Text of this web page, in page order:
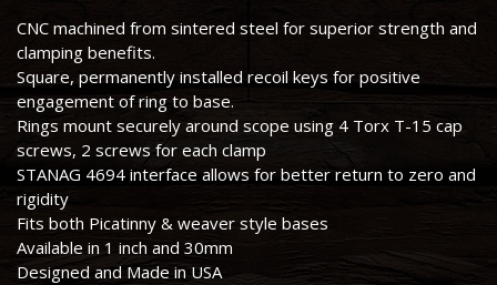
CNC machined from sintered steel for superior strength and
clamping benefits.
Square, permanently installed recoil keys for positive
engagement of ring to base.
Rings mount securely around scope using 4 Torx T-15 cap
screws, 2 screws for each clamp
STANAG 4694 interface allows for better return to zero and
rigidity
Fits both Picatinny & weaver style bases
Available in 1 inch and 30mm
Designed and Made in USA